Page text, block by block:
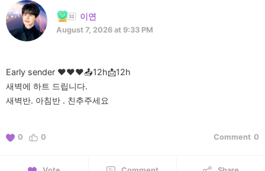
이연
August 7, 2026 at 9:33 PM
Early sender ❤️❤️❤️📤12h📩12h
새벽에 하트 드립니다.
0 0 Comment 0